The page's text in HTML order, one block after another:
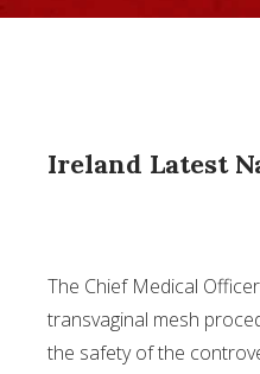
Ireland Latest
The Chief Medical
transvaginal mesh
the safety of the